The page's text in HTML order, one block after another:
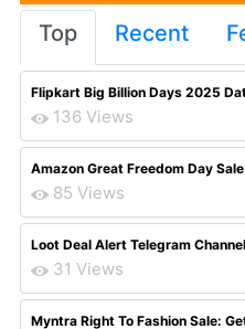
Top Recent
Flipkart Big Billion Days 2025
136 Views
Amazon Great Freedom Day
85 Views
Loot Deal Alert Telegram
31 Views
Myntra Right To Fashion Sale: